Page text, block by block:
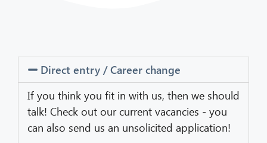
Direct entry / Career change
If you think you fit in with us, then we should
talk! Check out our current vacancies - you
can also send us an unsolicited application!
CIB AI ChatBot
Hello! What can I do for you?